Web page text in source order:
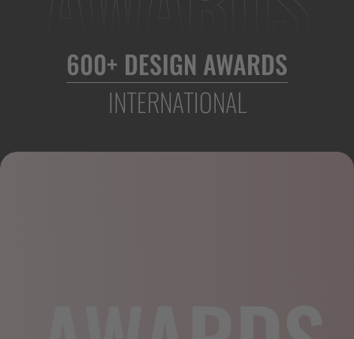
600+ DESIGN AWARDS
INTERNATIONAL